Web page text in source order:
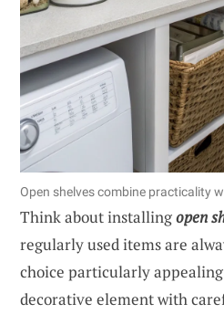
Open shelves combine practicality
Think about installingopen
regularly used items are
choice particularly
decorative element with